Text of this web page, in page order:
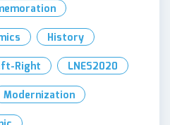
History
Right
LNES2020
Modernization